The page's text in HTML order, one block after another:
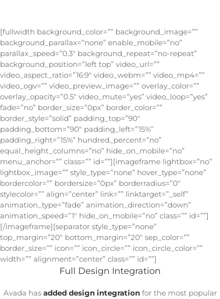
[fullwidth background_color=”” background_image=””
background_parallax=”none” enable_mobile=”no”
parallax_speed=”0.3″ background_repeat=”no-repeat”
background_position=”left top” video_url=””
video_aspect_ratio=”16:9″ video_webm=”” video_mp4=””
video_ogv=”” video_preview_image=”” overlay_color=””
overlay_opacity=”0.5″ video_mute=”yes” video_loop=”yes”
fade=”no” border_size=”0px” border_color=””
border_style=”solid” padding_top=”90″
padding_bottom=”90″ padding_left=”15%”
padding_right=”15%” hundred_percent=”no”
equal_height_columns=”no” hide_on_mobile=”no”
menu_anchor=”” class=”” id=””][imageframe lightbox=”no”
lightbox_image=”” style_type=”none” hover_type=”none”
bordercolor=”” bordersize=”0px” borderradius=”0″
stylecolor=”” align=”center” link=”” linktarget=”_self”
animation_type=”fade” animation_direction=”down”
animation_speed=”1″ hide_on_mobile=”no” class=”” id=””]
[/imageframe][separator style_type=”none”
top_margin=”20″ bottom_margin=”20″ sep_color=””
border_size=”” icon=”” icon_circle=”” icon_circle_color=””
width=”” alignment=”center” class=”” id=””]
Full Design Integration
Avada has added design integration for the most popular